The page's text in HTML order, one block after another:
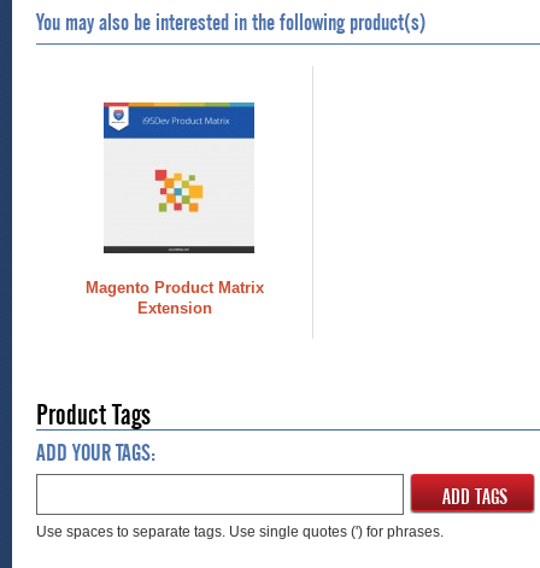
You may also be interested in the following product(s)
Magento Product Matrix
Extension
Product Tags
ADD YOUR TAGS:
ADD TAGS
Use spaces to separate tags. Use single quotes (') for phrases.